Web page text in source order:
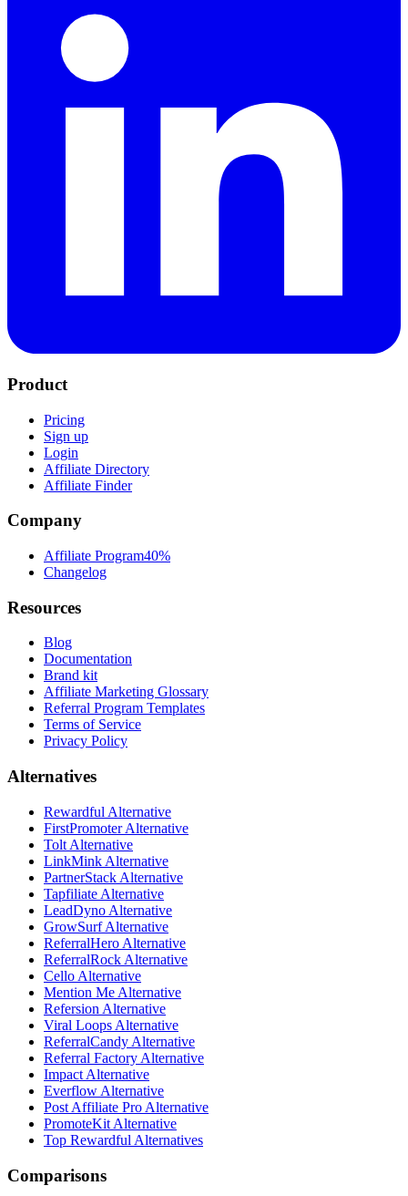
Product
Pricing
Sign up
Login
Affiliate Directory
Affiliate Finder
Company
Affiliate Program40%
Changelog
Resources
Blog
Documentation
Brand kit
Affiliate Marketing Glossary
Referral Program Templates
Terms of Service
Privacy Policy
Alternatives
Rewardful Alternative
FirstPromoter Alternative
Tolt Alternative
LinkMink Alternative
PartnerStack Alternative
Tapfiliate Alternative
LeadDyno Alternative
GrowSurf Alternative
ReferralHero Alternative
ReferralRock Alternative
Cello Alternative
Mention Me Alternative
Refersion Alternative
Viral Loops Alternative
ReferralCandy Alternative
Referral Factory Alternative
Impact Alternative
Everflow Alternative
Post Affiliate Pro Alternative
PromoteKit Alternative
Top Rewardful Alternatives
Comparisons